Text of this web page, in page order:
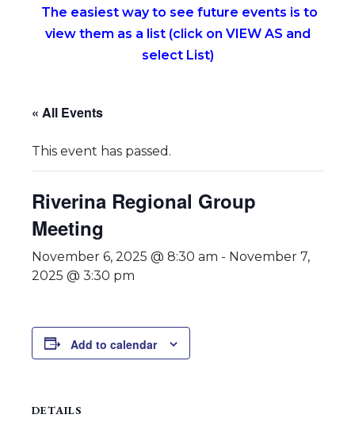
The easiest way to see future events is to
view them as a list (click on VIEW AS and
select List)
« All Events
This event has passed.
Riverina Regional Group
Meeting
November 6, 2025 @ 8:30 am - November 7,
2025 @ 3:30 pm
Add to calendar
DETAILS